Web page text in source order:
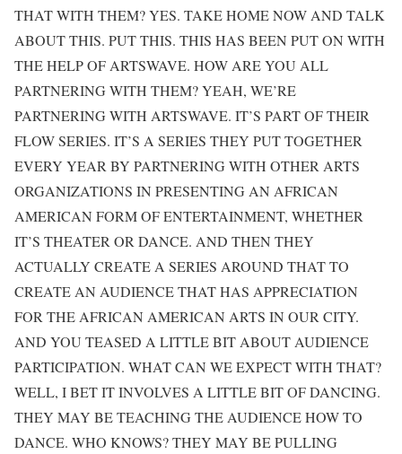
THAT WITH THEM? YES. TAKE HOME NOW AND TALK
ABOUT THIS. PUT THIS. THIS HAS BEEN PUT ON WITH
THE HELP OF ARTSWAVE. HOW ARE YOU ALL
PARTNERING WITH THEM? YEAH, WE’RE
PARTNERING WITH ARTSWAVE. IT’S PART OF THEIR
FLOW SERIES. IT’S A SERIES THEY PUT TOGETHER
EVERY YEAR BY PARTNERING WITH OTHER ARTS
ORGANIZATIONS IN PRESENTING AN AFRICAN
AMERICAN FORM OF ENTERTAINMENT, WHETHER
IT’S THEATER OR DANCE. AND THEN THEY
ACTUALLY CREATE A SERIES AROUND THAT TO
CREATE AN AUDIENCE THAT HAS APPRECIATION
FOR THE AFRICAN AMERICAN ARTS IN OUR CITY.
AND YOU TEASED A LITTLE BIT ABOUT AUDIENCE
PARTICIPATION. WHAT CAN WE EXPECT WITH THAT?
WELL, I BET IT INVOLVES A LITTLE BIT OF DANCING.
THEY MAY BE TEACHING THE AUDIENCE HOW TO
DANCE. WHO KNOWS? THEY MAY BE PULLING